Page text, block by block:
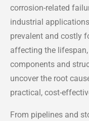
corrosion-related
industrial
prevalent and costly
affecting the
components and
uncover the root
practical, cost-
From pipelines and